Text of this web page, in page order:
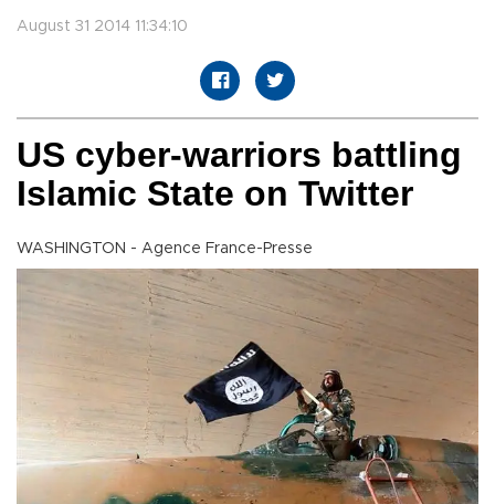
August 31 2014 11:34:10
US cyber-warriors battling
Islamic State on Twitter
WASHINGTON - Agence France-Presse